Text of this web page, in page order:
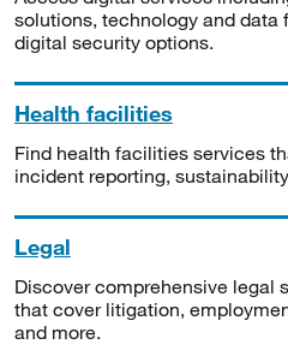
solutions, technology and data
digital security options.
Health facilities
Find health facilities services
incident reporting,
Legal
Discover comprehensive legal
that cover litigation,
and more.